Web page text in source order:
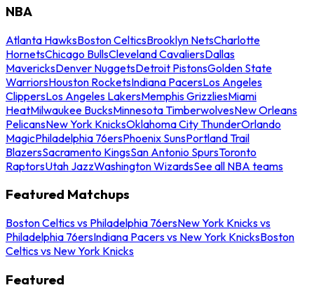
NBA
Atlanta HawksBoston CelticsBrooklyn NetsCharlotte
HornetsChicago BullsCleveland CavaliersDallas
MavericksDenver NuggetsDetroit PistonsGolden State
WarriorsHouston RocketsIndiana PacersLos Angeles
ClippersLos Angeles LakersMemphis GrizzliesMiami
HeatMilwaukee BucksMinnesota TimberwolvesNew Orleans
PelicansNew York KnicksOklahoma City ThunderOrlando
MagicPhiladelphia 76ersPhoenix SunsPortland Trail
BlazersSacramento KingsSan Antonio SpursToronto
RaptorsUtah JazzWashington WizardsSee all NBA teams
Featured Matchups
Boston Celtics vs Philadelphia 76ersNew York Knicks vs
Philadelphia 76ersIndiana Pacers vs New York KnicksBoston
Celtics vs New York Knicks
Featured